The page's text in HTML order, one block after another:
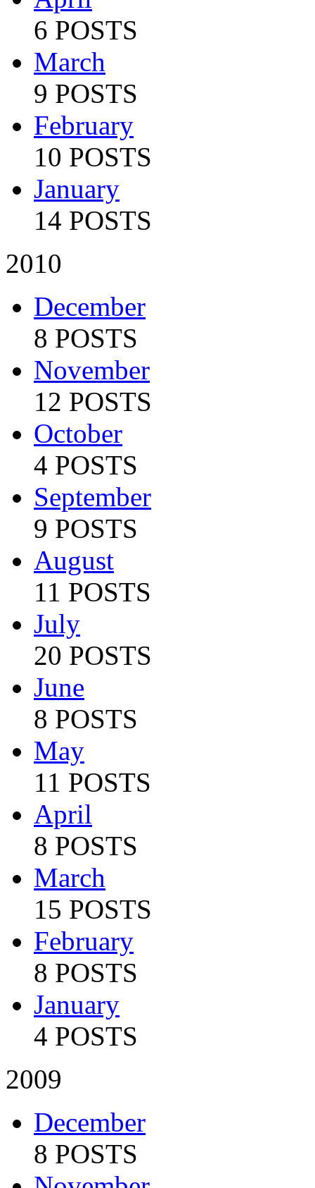
6 POSTS
March
9 POSTS
February
10 POSTS
January
14 POSTS
2010
December
8 POSTS
November
12 POSTS
October
4 POSTS
September
9 POSTS
August
11 POSTS
July
20 POSTS
June
8 POSTS
May
11 POSTS
April
8 POSTS
March
15 POSTS
February
8 POSTS
January
4 POSTS
2009
December
8 POSTS